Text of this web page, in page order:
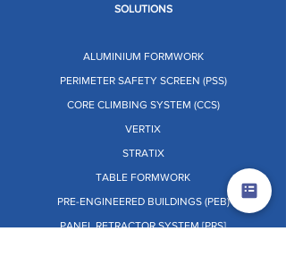
SOLUTIONS
ALUMINIUM FORMWORK
PERIMETER SAFETY SCREEN (PSS)
CORE CLIMBING SYSTEM (CCS)
VERTIX
STRATIX
TABLE FORMWORK
PRE-ENGINEERED BUILDINGS (PEB)
PANEL RETRACTOR SYSTEM [PRS]